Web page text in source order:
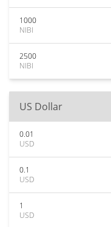
1000
NIBI
2500
NIBI
US Dollar
0.01
USD
0.1
USD
1
USD